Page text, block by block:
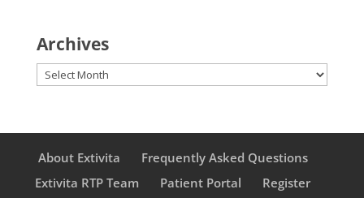
Archives
Archives
About Extivita
Frequently Asked Questions
Extivita RTP Team
Patient Portal
Register